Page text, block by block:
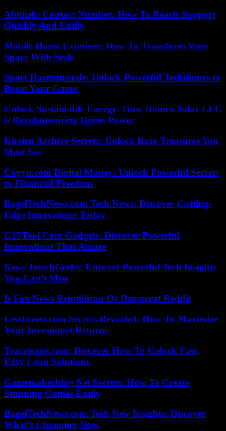
Abithelp Contact Number: How To Reach Support
Quickly And Easily
Mobile Home Exteriors: How To Transform Your
Space With Style
Sport Harmonicode: Unlock Powerful Techniques to
Boost Your Game
Unlock Sustainable Energy: How Hamro Solar LLC
is Revolutionizing Green Power
Kirsten Archive Secrets: Unlock Rare Treasures You
Must See
Coyyn.com Digital Money: Unlock Powerful Secrets
to Financial Freedom
BagelTechNews.com Tech News: Discover Cutting-
Edge Innovations Today
G15Tool Com Gadgets: Discover Powerful
Innovations That Amaze
News JotechGeeks: Uncover Powerful Tech Insights
You Can’t Miss
Is Fox News Republican Or Democrat Reddit
LessInvest.com Secrets Revealed: How To Maximize
Your Investment Returns
Traceloans.com: Discover How To Unlock Fast,
Easy Loan Solutions
Gamemakerblog Net Secrets: How To Create
Stunning Games Easily
BagelTechNews.com Tech New Insights: Discover
What’s Changing Now